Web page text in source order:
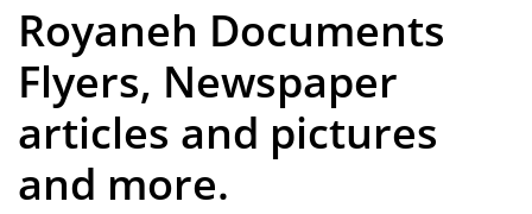
Royaneh Documents
Flyers, Newspaper
articles and pictures
and more.